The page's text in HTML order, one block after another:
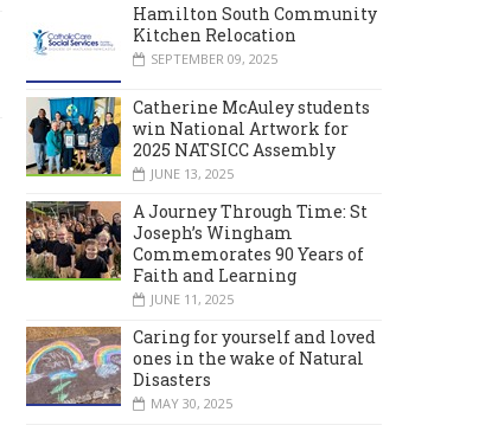
Hamilton South Community
Kitchen Relocation
SEPTEMBER 09, 2025
Catherine McAuley students
win National Artwork for
2025 NATSICC Assembly
JUNE 13, 2025
A Journey Through Time: St
Joseph’s Wingham
Commemorates 90 Years of
Faith and Learning
JUNE 11, 2025
Caring for yourself and loved
ones in the wake of Natural
Disasters
MAY 30, 2025